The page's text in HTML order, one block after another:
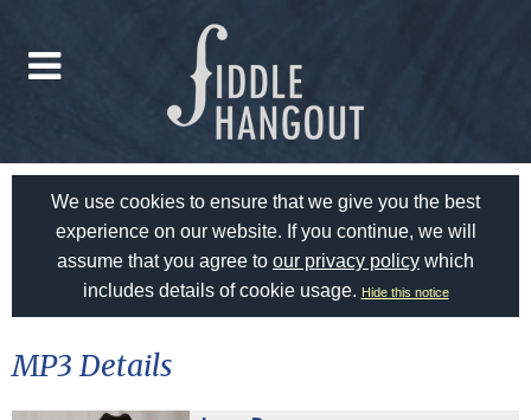
We use cookies to ensure that we give you the best
experience on our website. If you continue, we will
assume that you agree to our privacy policy which
includes details of cookie usage. Hide this notice
MP3 Details